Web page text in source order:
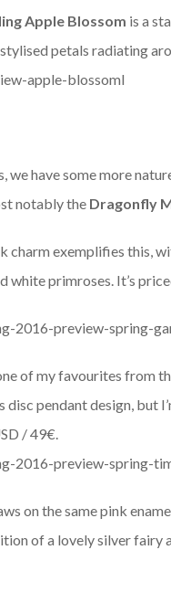
Apple Blossom is a
petals radiating
we have some more
notably the Dragonfly
charm exemplifies this,
white primroses. It’s
of my favourites from
pendant design, but
/ 49€.
on the same pink
of a lovely silver